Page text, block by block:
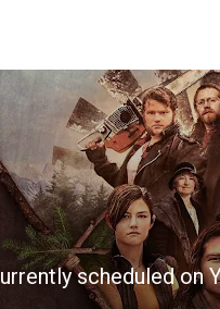
scheduled on